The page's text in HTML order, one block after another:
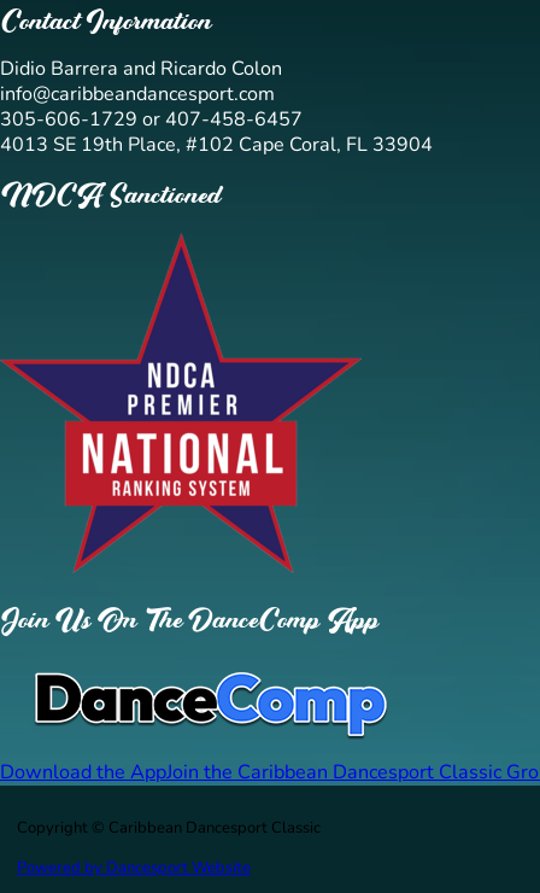
Contact Information
Didio Barrera and Ricardo Colon
info@caribbeandancesport.com
305-606-1729 or 407-458-6457
4013 SE 19th Place, #102 Cape Coral, FL 33904
NDCA Sanctioned
Join Us On The DanceComp App
Download the AppJoin the Caribbean Dancesport Classic
Copyright © Caribbean Dancesport Classic
Powered by Dancesport Website